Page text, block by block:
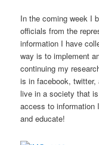
In the coming week I
officials from the
information I have
way is to implement
continuing my
is in facebook, twitter,
live in a society that
access to information
and educate!